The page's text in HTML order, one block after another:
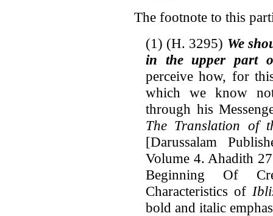
The footnote to this
(1) (H. 3295) We
in the upper part
perceive how, for
which we know
through his
The Translation of
[Darussalam
Volume 4. Ahadith
Beginning Of
Characteristics of
bold and italic